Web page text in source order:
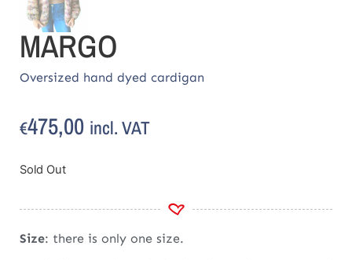
MARGO
Oversized hand dyed cardigan
€475,00 incl. VAT
Sold Out
Size: there is only one size.